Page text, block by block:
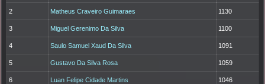
2 Matheus Craveiro Guimaraes 1130
3 Miguel Gerenimo Da Silva 1100
4 Saulo Samuel Xaud Da Silva 1091
5 Gustavo Da Silva Rosa 1059
6 Luan Felipe Cidade Martins 1046